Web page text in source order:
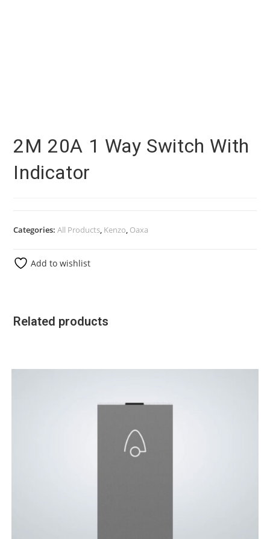
2M 20A 1 Way Switch With
Indicator
Categories:All Products, Kenzo, Oaxa
Add to wishlist
Related products